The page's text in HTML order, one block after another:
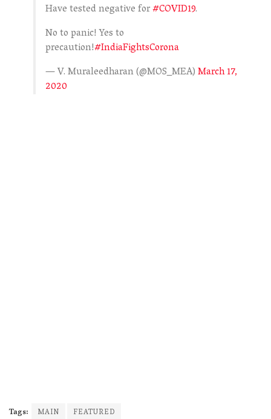
Have tested negative for#COVID19.
No to panic! Yes to
precaution!#IndiaFightsCorona
— V. Muraleedharan (@MOS_MEA)March 17,
2020
Tags: MAIN FEATURED